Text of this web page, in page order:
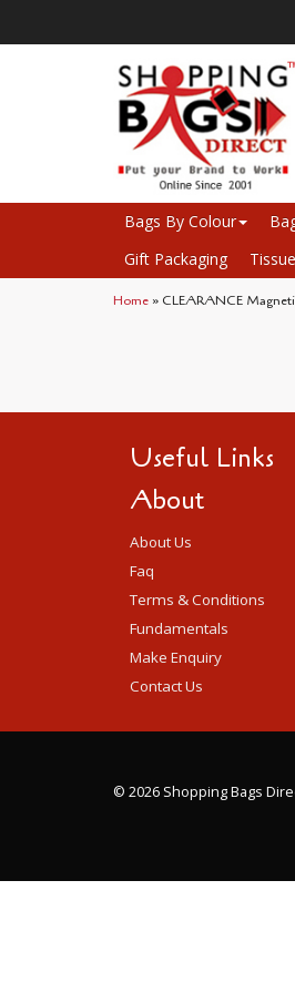
Bags By Colour
Gift Packaging
Home » CLEARANCE
Useful Links
About
About Us
Faq
Terms & Conditions
Fundamentals
Make Enquiry
Contact Us
© 2026 Shopping Bags